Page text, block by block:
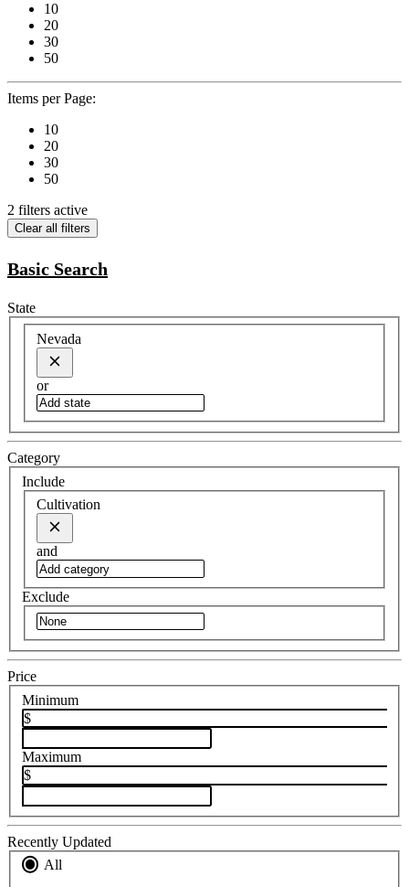
10
20
30
50
Items per Page:
10
20
30
50
2 filters active
Clear all filters
Basic Search
State
Nevada
or
Category
Include
Cultivation
and
Exclude
Price
Minimum
$
Maximum
$
Recently Updated
All